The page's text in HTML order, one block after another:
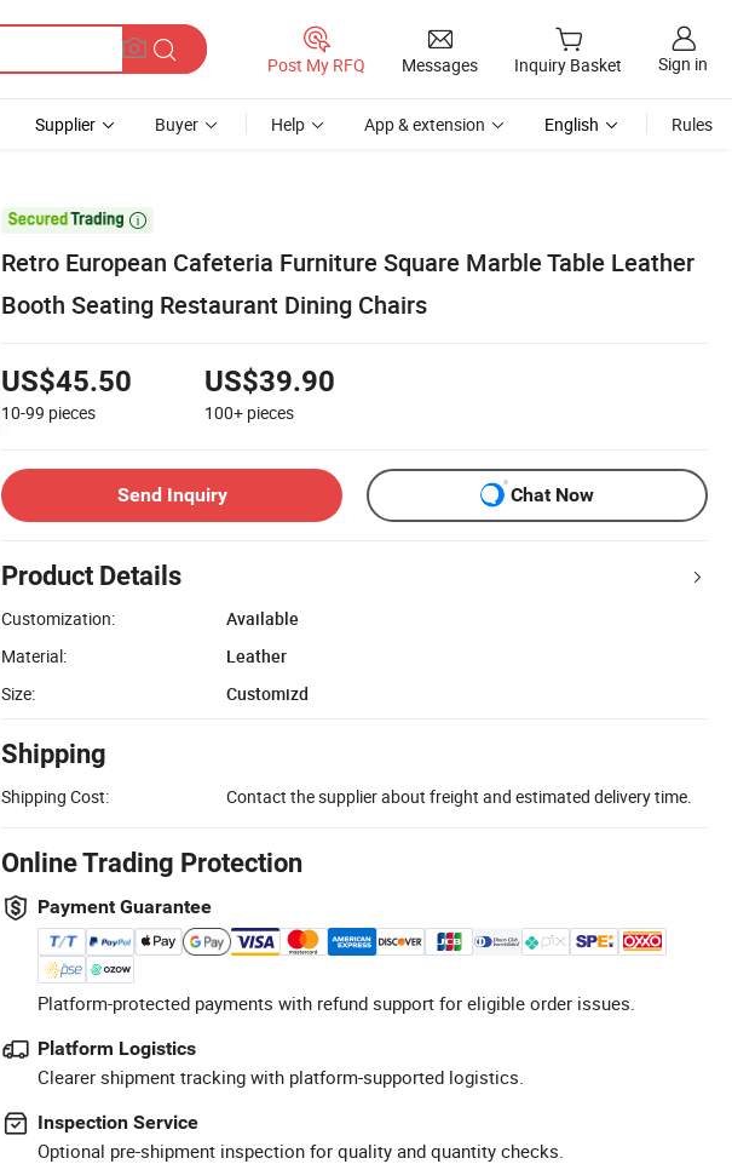
Post My RFQ Messages Inquiry Basket Sign in
Supplier Buyer Help App & extension English Rules

Retro European Cafeteria Furniture Square Marble Table Leather
Booth Seating Restaurant Dining Chairs
US$45.50
10-99 pieces
US$39.90
100+ pieces
Send Inquiry Chat Now
Product Details
Customization:
Available
Material:
Leather
Size:
Customizd
Shipping
Shipping Cost: Contact the supplier about freight and estimated delivery time.
Online Trading Protection
Payment Guarantee
Platform-protected payments with refund support for eligible order issues.
Platform Logistics
Clearer shipment tracking with platform-supported logistics.
Inspection Service
Optional pre-shipment inspection for quality and quantity checks.